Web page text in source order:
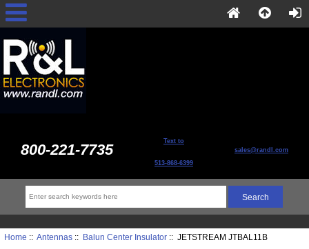
800-221-7735 Text to
513-868-6399
sales@randl.com
Home :: Antennas:: Balun Center Insulator:: JETSTREAM JTBAL11B